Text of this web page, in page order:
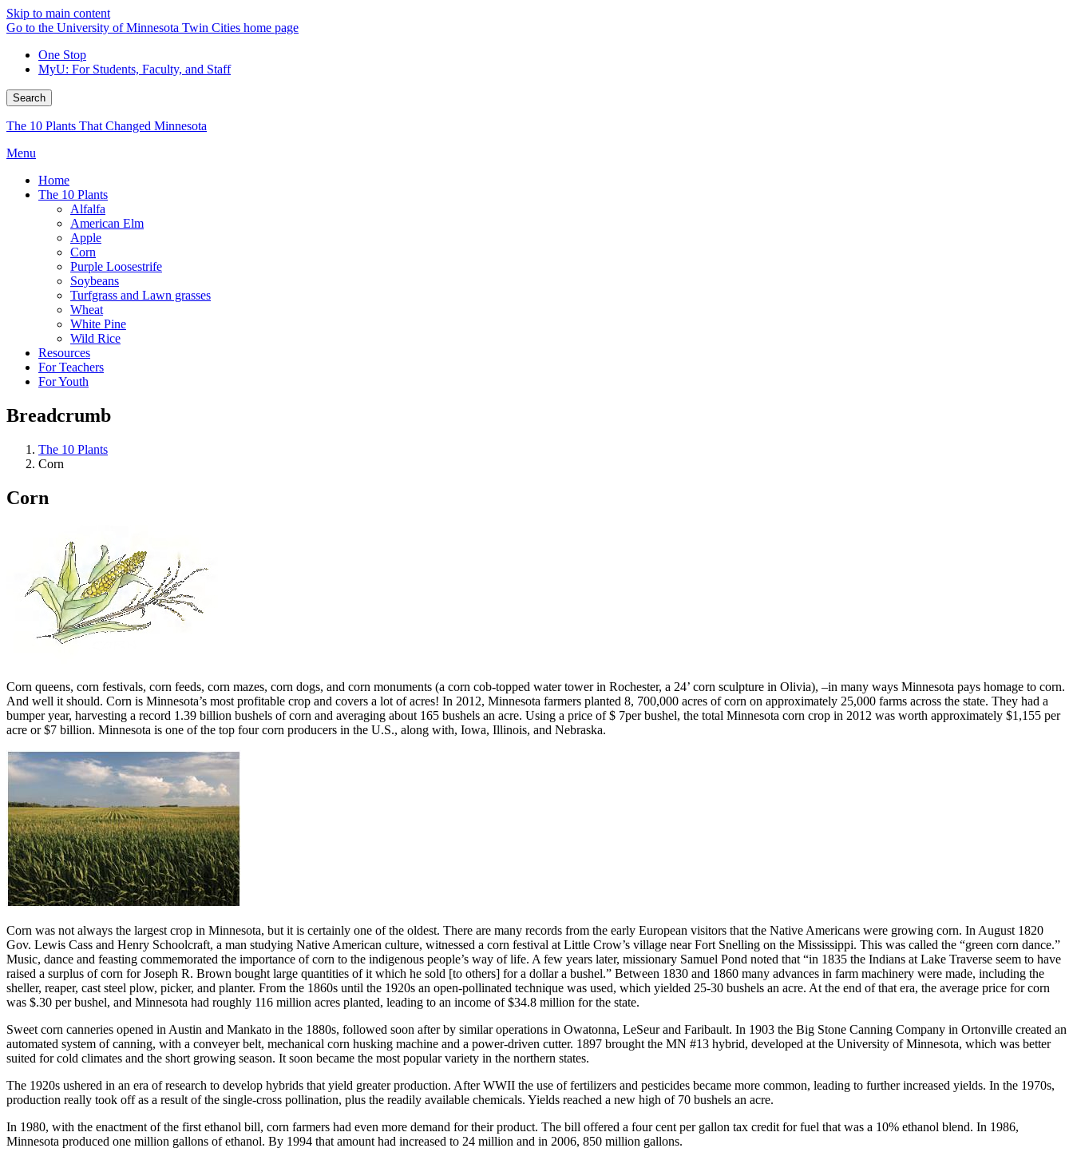
Skip to main content
Go to the University of Minnesota Twin Cities home page
One Stop
MyU: For Students, Faculty, and Staff
Search
The 10 Plants That Changed Minnesota
Menu
Home
The 10 Plants
Alfalfa
American Elm
Apple
Corn
Purple Loosestrife
Soybeans
Turfgrass and Lawn grasses
Wheat
White Pine
Wild Rice
Resources
For Teachers
For Youth
Breadcrumb
The 10 Plants
Corn
Corn
Corn queens, corn festivals, corn feeds, corn mazes, corn dogs, and corn monuments (a corn cob-topped water tower in Rochester, a 24’ corn sculpture in Olivia), –in many ways Minnesota pays homage to corn.
And well it should. Corn is Minnesota’s most profitable crop and covers a lot of acres! In 2012, Minnesota farmers planted 8, 700,000 acres of corn on approximately 25,000 farms across the state. They had a
bumper year, harvesting a record 1.39 billion bushels of corn and averaging about 165 bushels an acre. Using a price of $ 7per bushel, the total Minnesota corn crop in 2012 was worth approximately $1,155 per
acre or $7 billion. Minnesota is one of the top four corn producers in the U.S., along with, Iowa, Illinois, and Nebraska.
Corn was not always the largest crop in Minnesota, but it is certainly one of the oldest. There are many records from the early European visitors that the Native Americans were growing corn. In August 1820
Gov. Lewis Cass and Henry Schoolcraft, a man studying Native American culture, witnessed a corn festival at Little Crow’s village near Fort Snelling on the Mississippi. This was called the “green corn dance.”
Music, dance and feasting commemorated the importance of corn to the indigenous people’s way of life. A few years later, missionary Samuel Pond noted that “in 1835 the Indians at Lake Traverse seem to have
raised a surplus of corn for Joseph R. Brown bought large quantities of it which he sold [to others] for a dollar a bushel.” Between 1830 and 1860 many advances in farm machinery were made, including the
sheller, reaper, cast steel plow, picker, and planter. From the 1860s until the 1920s an open-pollinated technique was used, which yielded 25-30 bushels an acre. At the end of that era, the average price for corn
was $.30 per bushel, and Minnesota had roughly 116 million acres planted, leading to an income of $34.8 million for the state.
Sweet corn canneries opened in Austin and Mankato in the 1880s, followed soon after by similar operations in Owatonna, LeSeur and Faribault. In 1903 the Big Stone Canning Company in Ortonville created an
automated system of canning, with a conveyer belt, mechanical corn husking machine and a power-driven cutter. 1897 brought the MN #13 hybrid, developed at the University of Minnesota, which was better
suited for cold climates and the short growing season. It soon became the most popular variety in the northern states.
The 1920s ushered in an era of research to develop hybrids that yield greater production. After WWII the use of fertilizers and pesticides became more common, leading to further increased yields. In the 1970s,
production really took off as a result of the single-cross pollination, plus the readily available chemicals. Yields reached a new high of 70 bushels an acre.
In 1980, with the enactment of the first ethanol bill, corn farmers had even more demand for their product. The bill offered a four cent per gallon tax credit for fuel that was a 10% ethanol blend. In 1986,
Minnesota produced one million gallons of ethanol. By 1994 that amount had increased to 24 million and in 2006, 850 million gallons.